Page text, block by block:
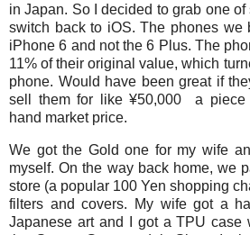
in Japan. So I decided to grab one
switch back to iOS. The phones we
iPhone 6 and not the 6 Plus. The
11% of their original value, which
phone. Would have been great if
sell them for like ¥50,000 a piece
hand market price.
We got the Gold one for my wife
myself. On the way back home, we
store (a popular 100 Yen shopping
filters and covers. My wife got a
Japanese art and I got a TPU case